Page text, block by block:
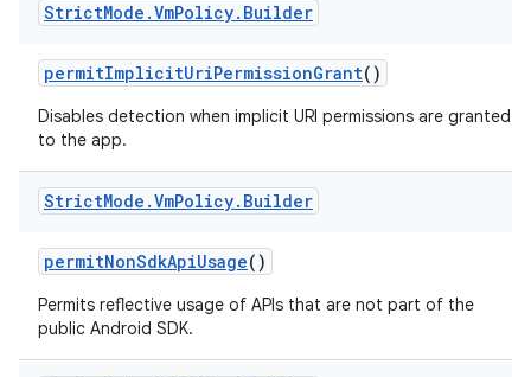
StrictMode .VmPolicy. Builder
permitImplicitUriPermissionGrant()
Disables detection when implicit URI permissions are granted
to the app.
StrictMode .VmPolicy. Builder
permitNonSdkApiUsage()
Permits reflective usage of APIs that are not part of the
public Android SDK.